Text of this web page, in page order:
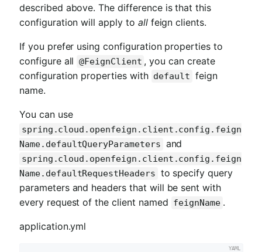
described above. The difference is that this
configuration will apply to allfeign clients.
If you prefer using configuration properties to
configure all @FeignClient , you can create
configuration properties with default feign
name.
You can use
spring.cloud.openfeign.client.config.feign
Name.defaultQueryParameters and
spring.cloud.openfeign.client.config.feign
Name.defaultRequestHeaders to specify query
parameters and headers that will be sent with
every request of the client named feignName .
application.yml